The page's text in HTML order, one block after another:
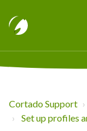
Cortado Support
Set up profiles